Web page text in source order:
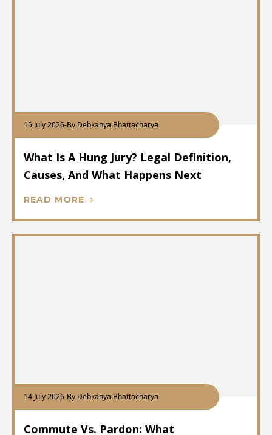
15 July 2026-By Debkanya Bhattacharya
What Is A Hung Jury? Legal Definition,
Causes, And What Happens Next
READ MORE
14 July 2026-By Debkanya Bhattacharya
Commute Vs. Pardon: What